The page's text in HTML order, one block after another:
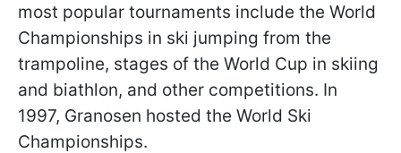
most popular tournaments include the World
Championships in ski jumping from the
trampoline, stages of the World Cup in skiing
and biathlon, and other competitions. In
1997, Granosen hosted the World Ski
Championships.